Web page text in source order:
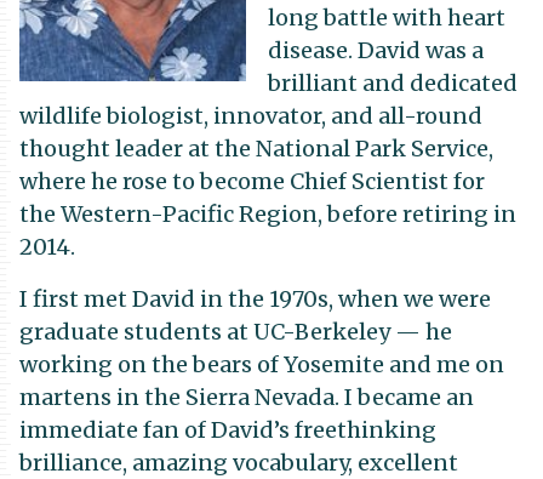
long battle with heart
disease. David was a
brilliant and dedicated
wildlife biologist, innovator, and all-round
thought leader at the National Park Service,
where he rose to become Chief Scientist for
the Western-Pacific Region, before retiring in
2014.
I first met David in the 1970s, when we were
graduate students at UC-Berkeley — he
working on the bears of Yosemite and me on
martens in the Sierra Nevada. I became an
immediate fan of David’s freethinking
brilliance, amazing vocabulary, excellent